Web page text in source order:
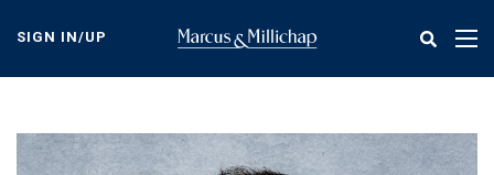
content
SIGN IN/UP